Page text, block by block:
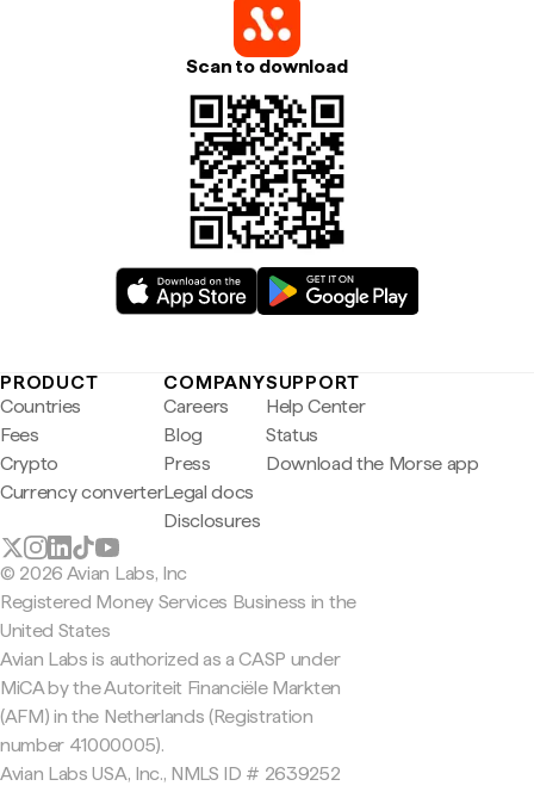
Scan to download
PRODUCT
Countries
Fees
Crypto
Currency converter
COMPANY
Careers
Blog
Press
Legal docs
Disclosures
SUPPORT
Help Center
Status
Download the Morse app
© 2026 Avian Labs, Inc
Registered Money Services Business in the
United States
Avian Labs is authorized as a CASP under
MiCA by the Autoriteit Financiële Markten
(AFM) in the Netherlands (Registration
number 41000005).
Avian Labs USA, Inc., NMLS ID # 2639252